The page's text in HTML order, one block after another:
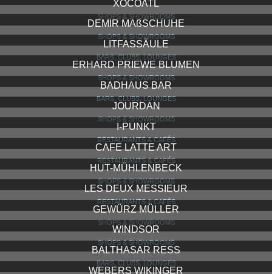
KAFFEE KAUFMANNS
CAFE MALDANER
RESTAURANTS & CAFÉS
XOCOATL
SHOPS & SHOWROOMS
DEMIR MAßSCHUHE
LITFASSÄULE
BARS, CLUBS, LOUNGES
ERHARD PRIEWE BLUMEN
BADHAUS BAR
JOURDAN
I-PUNKT